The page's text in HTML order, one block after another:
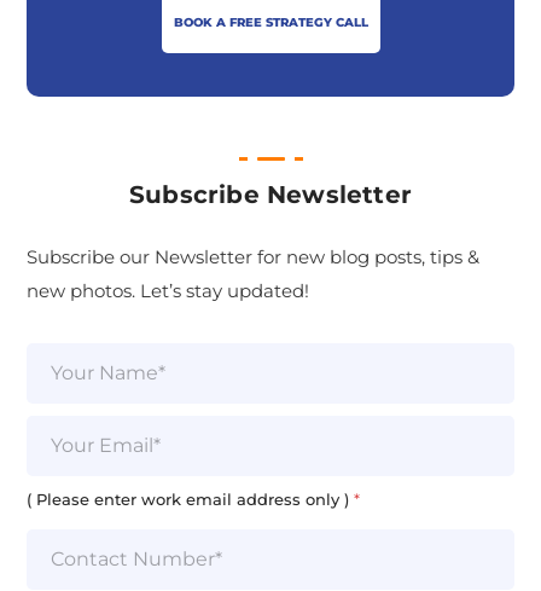
BOOK A FREE STRATEGY CALL
Subscribe Newsletter
Subscribe our Newsletter for new blog posts, tips &
new photos. Let’s stay updated!
i( Please enter work email address only )*